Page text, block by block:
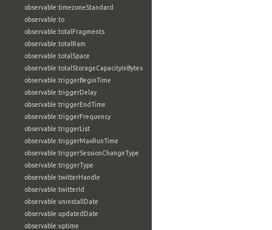
observable:timezoneStandard
observable:to
observable:totalFragments
observable:totalRam
observable:totalSpace
observable:totalStorageCapacityInBytes
observable:triggerBeginTime
observable:triggerDelay
observable:triggerEndTime
observable:triggerFrequency
observable:triggerList
observable:triggerMaxRunTime
observable:triggerSessionChangeType
observable:triggerType
observable:twitterHandle
observable:twitterId
observable:uninstallDate
observable:updatedDate
observable:uptime